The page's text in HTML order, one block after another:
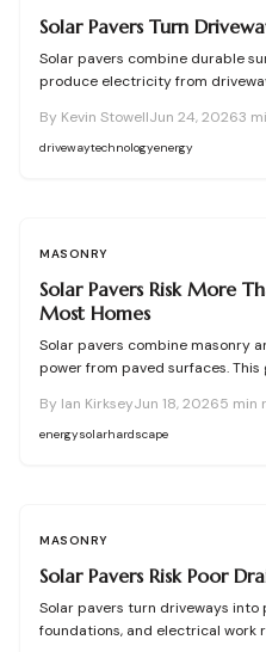
Solar Pavers Turn
Solar pavers combine durable
produce electricity from
installation for homeowners
By Kevin StowellJun 24, 20263
drivewaytechnologyenergy
MASONRY
Solar Pavers Risk More
Most Homes
Solar pavers combine masonry
power from paved surfaces.
help homeowners decide on
performance.
By Ian KirkseyJun 18, 20265 min
energysolarhardscape
MASONRY
Solar Pavers Risk Poor
Solar pavers turn driveways into
foundations, and electrical